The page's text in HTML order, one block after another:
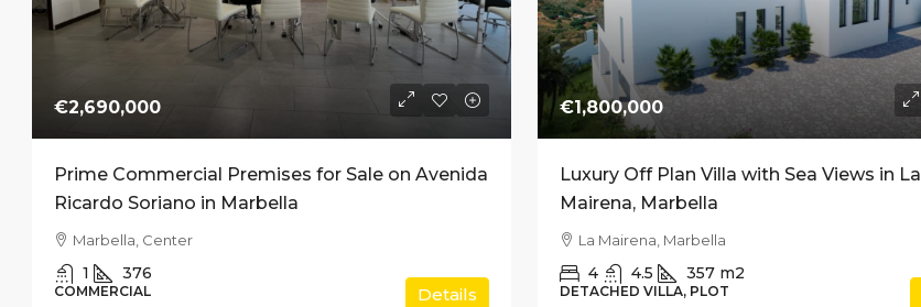
€2,690,000
Prime Commercial Premises for Sale on Avenida
Ricardo Soriano in Marbella
Marbella, Center
1 376
COMMERCIAL Details
€1,800,000
Luxury Off Plan Villa with Sea Views in La
Mairena, Marbella
La Mairena, Marbella
4 4.5 357 m2
DETACHED VILLA, PLOT